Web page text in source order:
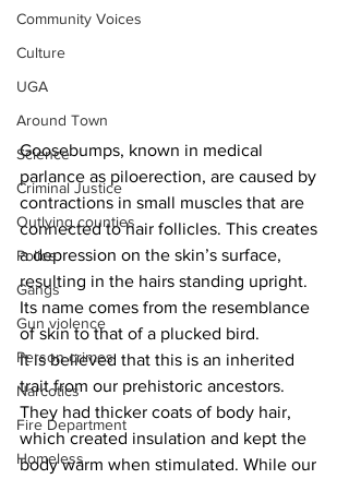
Community Voices
Culture
UGA
Around Town
Science
Criminal Justice
Outlying counties
Police
Gangs
Gun violence
Person crimes
Narcotics
Fire Department
Homeless
Goosebumps, known in medical
parlance as piloerection, are caused by
contractions in small muscles that are
connected to hair follicles. This creates
a depression on the skin’s surface,
resulting in the hairs standing upright.
Its name comes from the resemblance
of skin to that of a plucked bird.
It is believed that this is an inherited
trait from our prehistoric ancestors.
They had thicker coats of body hair,
which created insulation and kept the
body warm when stimulated. While our